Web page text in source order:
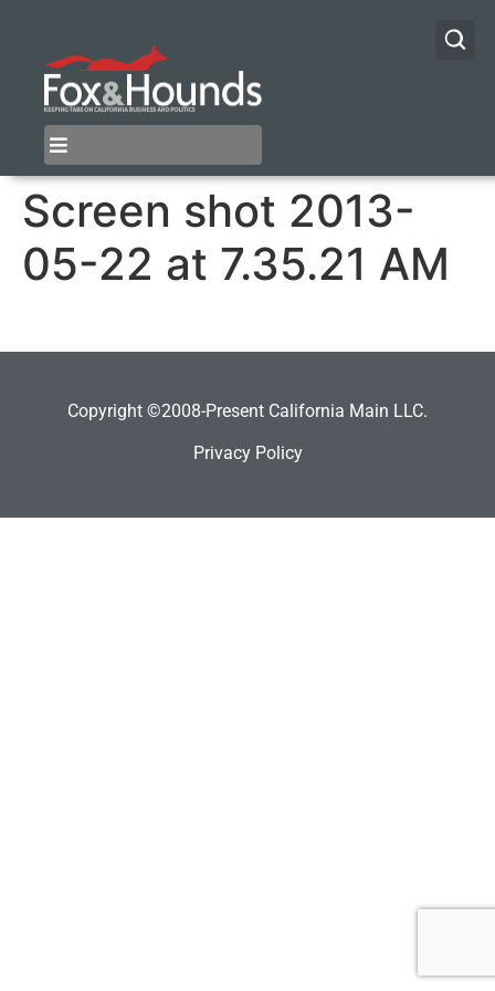
Screen shot 2013-
05-22 at 7.35.21 AM
Copyright ©2008-Present California Main LLC.
Privacy Policy